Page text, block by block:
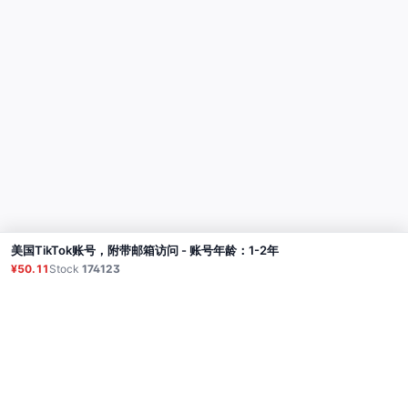
美国TikTok账号，附带邮箱访问 - 账号年龄：1-2年
¥50.11 Stock174123